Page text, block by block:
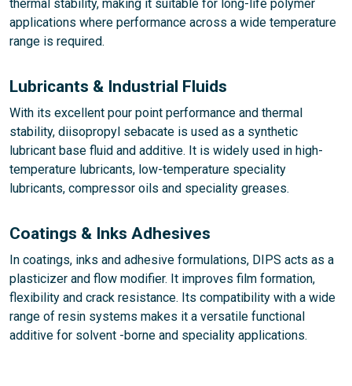
thermal stability, making it suitable for long-life polymer
applications where performance across a wide temperature
range is required.
Lubricants & Industrial Fluids
With its excellent pour point performance and thermal
stability, diisopropyl sebacate is used as a synthetic
lubricant base fluid and additive. It is widely used in high-
temperature lubricants, low-temperature speciality
lubricants, compressor oils and speciality greases.
Coatings & Inks Adhesives
In coatings, inks and adhesive formulations, DIPS acts as a
plasticizer and flow modifier. It improves film formation,
flexibility and crack resistance. Its compatibility with a wide
range of resin systems makes it a versatile functional
additive for solvent -borne and speciality applications.